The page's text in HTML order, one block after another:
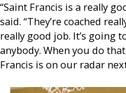
“Saint Francis is a really
said. “They’re coached
really good job. It’s going
anybody. When you do
Francis is on our radar